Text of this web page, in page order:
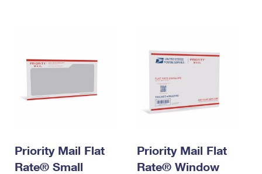
Priority Mail Flat
Rate® Small
Priority Mail Flat
Rate® Window